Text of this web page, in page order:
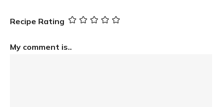
Recipe Rating
My comment is..